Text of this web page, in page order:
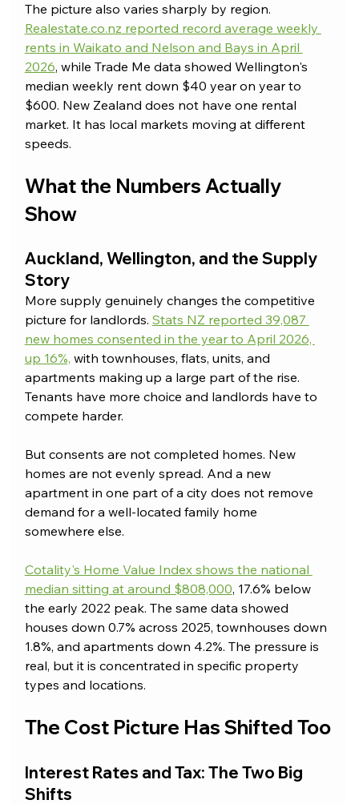
The picture also varies sharply by region.
Realestate.co.nz reported record average weekly
rents in Waikato and Nelson and Bays in April
2026, while Trade Me data showed Wellington's
median weekly rent down $40 year on year to
$600. New Zealand does not have one rental
market. It has local markets moving at different
speeds.
What the Numbers Actually
Show
Auckland, Wellington, and the Supply
Story
More supply genuinely changes the competitive
picture for landlords. Stats NZ reported 39,087
new homes consented in the year to April 2026,
up 16%, with townhouses, flats, units, and
apartments making up a large part of the rise.
Tenants have more choice and landlords have to
compete harder.
But consents are not completed homes. New
homes are not evenly spread. And a new
apartment in one part of a city does not remove
demand for a well-located family home
somewhere else.
Cotality's Home Value Index shows the national
median sitting at around $808,000, 17.6% below
the early 2022 peak. The same data showed
houses down 0.7% across 2025, townhouses down
1.8%, and apartments down 4.2%. The pressure is
real, but it is concentrated in specific property
types and locations.
The Cost Picture Has Shifted Too
Interest Rates and Tax: The Two Big
Shifts